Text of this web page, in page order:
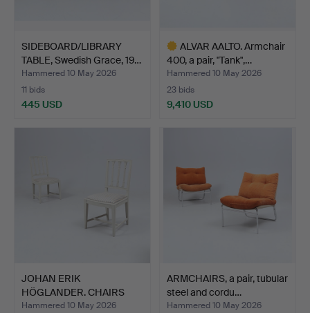
SIDEBOARD/LIBRARY
TABLE, Swedish Grace, 19…
Hammered 10 May 2026
11 bids
445 USD
ALVAR AALTO. Armchair
400, a pair, "Tank",…
Hammered 10 May 2026
23 bids
9,410 USD
JOHAN ERIK
HÖGLANDER. CHAIRS
(chairmaker i…
Hammered 10 May 2026
ARMCHAIRS, a pair, tubular
steel and cordu…
Hammered 10 May 2026